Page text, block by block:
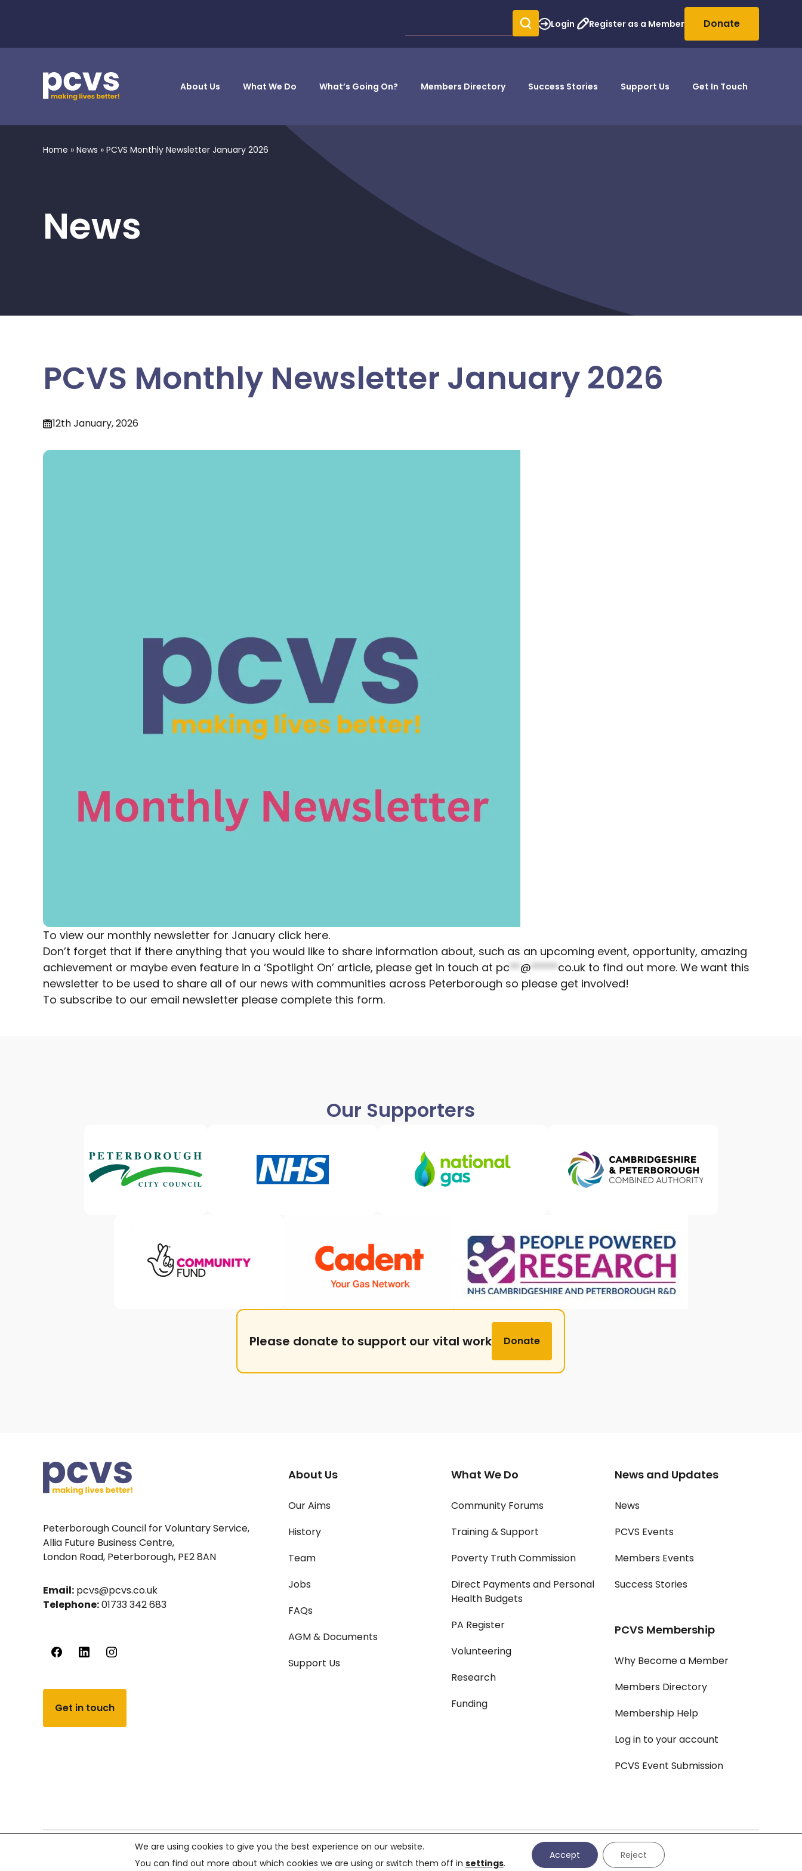
Login Register as a Member Donate
About Us What We Do What’s Going On? Members Directory Success Stories Support Us Get In Touch
Home » News » PCVS Monthly Newsletter January 2026
News
PCVS Monthly Newsletter January 2026
12th January, 2026
To view our monthly newsletter for January click here.
Don’t forget that if there anything that you would like to share information about, such as an upcoming event, opportunity, amazing
achievement or maybe even feature in a ‘Spotlight On’ article, please get in touch at pc**@*****co.uk to find out more. We want this
newsletter to be used to share all of our news with communities across Peterborough so please get involved!
To subscribe to our email newsletter please complete this form.
Our Supporters
Please donate to support our vital work Donate
Peterborough Council for Voluntary Service,
Allia Future Business Centre,
London Road, Peterborough, PE2 8AN
Email: pcvs@pcvs.co.uk
Telephone:01733 342 683
Get in touch
About Us
Our Aims
History
Team
Jobs
FAQs
AGM & Documents
Support Us
What We Do
Community Forums
Training & Support
Poverty Truth Commission
Direct Payments and Personal
Health Budgets
PA Register
Volunteering
Research
Funding
News and Updates
News
PCVS Events
Members Events
Success Stories
PCVS Membership
Why Become a Member
Members Directory
Membership Help
Log in to your account
PCVS Event Submission
© PCVS 2026, All rights reserved.Company number 02119687,Charity number 299823 Privacy Policy Cookie Settings|Cookie Policy
We are using cookies to give you the best experience on our website.
You can find out more about which cookies we are using or switch them off in settings.
Accept Reject